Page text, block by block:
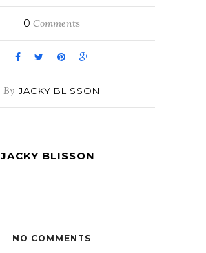
0 Comments
By JACKY BLISSON
JACKY BLISSON
NO COMMENTS